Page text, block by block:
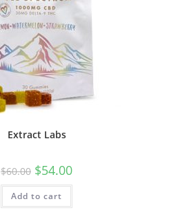
Extract Labs
$60.00 $54.00
Add to cart